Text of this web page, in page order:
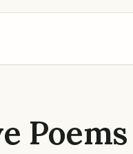
Poems